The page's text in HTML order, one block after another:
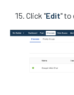
Click "Edit" to